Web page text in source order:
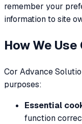
remember your
information to site
How We
Cor Advance
purposes:
Essential
function